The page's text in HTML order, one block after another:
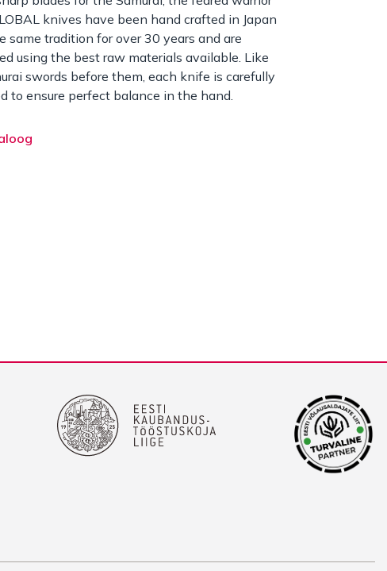
knives have been hand crafted in Japan
same tradition for over 30 years and are
using the best raw materials available. Like
swords before them, each knife is carefully
to ensure perfect balance in the hand.